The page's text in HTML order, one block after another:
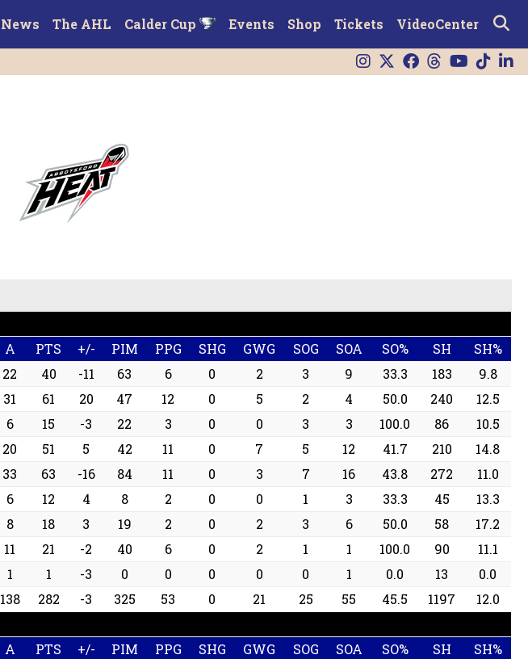
News The AHL Calder Cup Events Shop Tickets VideoCenter
A PTS +/- PIM PPG SHG GWG SOG SOA SO% SH
SH%
22 40 -11 63 6 0 2 3 9 33.3 183
9.8
31 61 20 47 12 0 5 2 4 50.0 240
12.5
6 15 -3 22 3 0 0 3 3 100.0 86
10.5
20 51 5 42 11 0 7 5 12 41.7 210
14.8
33 63 -16 84 11 0 3 7 16 43.8 272
11.0
6 12 4 8 2 0 0 1 3 33.3 45
13.3
8 18 3 19 2 0 2 3 6 50.0 58
17.2
11 21 -2 40 6 0 2 1 1 100.0 90
11.1
1 1 -3 0 0 0 0 0 1 0.0 13
0.0
138 282 -3 325 53 0 21 25 55 45.5 1197
12.0
A PTS +/- PIM PPG SHG GWG SOG SOA SO% SH
SH%